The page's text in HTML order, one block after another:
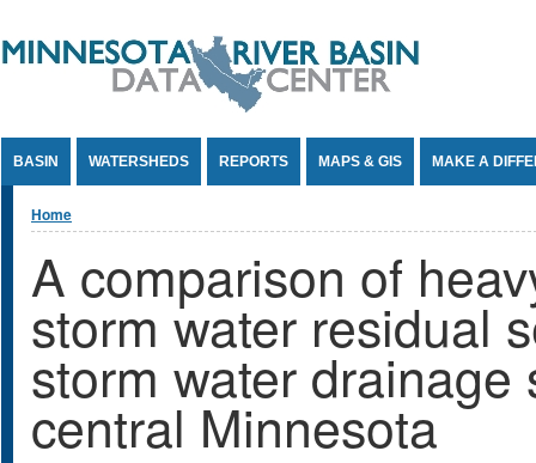
BASIN WATERSHEDS REPORTS MAPS & GIS MAKE A
You are here
Home
A comparison of
storm water residual
storm water
central Minnesota